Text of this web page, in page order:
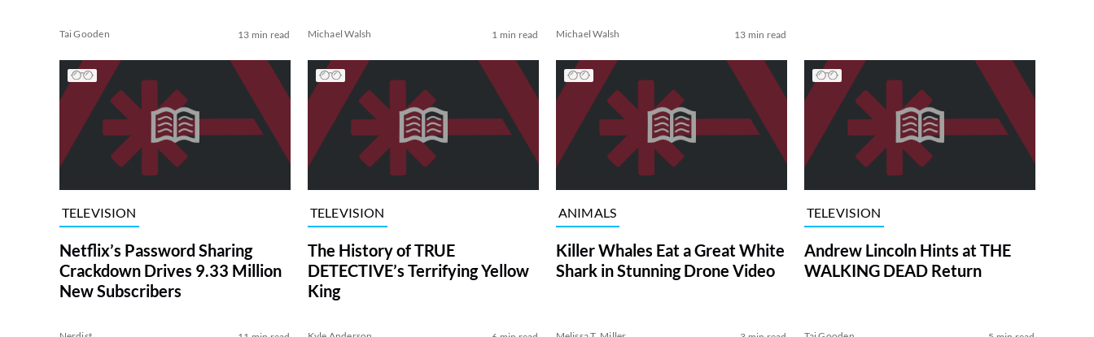
Tai Gooden 13 min read Michael Walsh 1 min read Michael Walsh 13 min read
TELEVISION
Netflix’s Password Sharing
Crackdown Drives 9.33 Million
New Subscribers
TELEVISION
The History of TRUE
DETECTIVE’s Terrifying Yellow
King
ANIMALS
Killer Whales Eat a Great White
Shark in Stunning Drone Video
TELEVISION
Andrew Lincoln Hints at THE
WALKING DEAD Return